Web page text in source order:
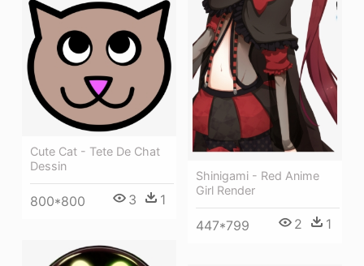
Shinigami - Red Anime
Girl Render
447*799 2 1
Cute Cat - Tete De Chat
Dessin
800*800 3 1